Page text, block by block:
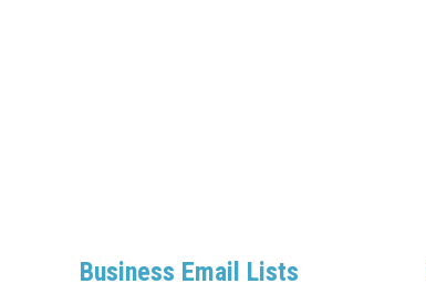
Business Email Lists